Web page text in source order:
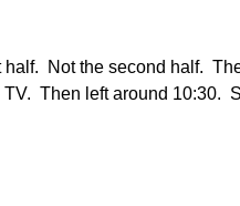
half. Not the second half.
Then left around 10:30.